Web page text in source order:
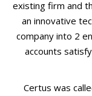
existing firm and
an innovative
company into 2
accounts
Certus was